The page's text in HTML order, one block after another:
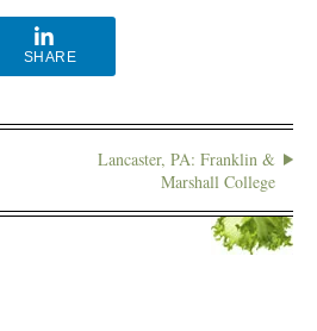
SHARE
Lancaster, PA: Franklin &
Marshall College